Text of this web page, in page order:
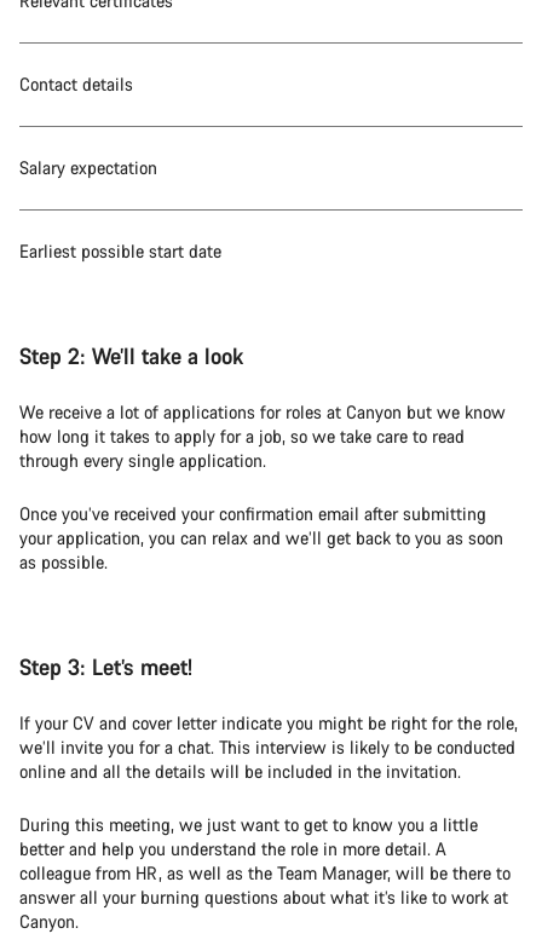
Contact details
Salary expectation
Earliest possible start date
Step 2: We’ll take a look
We receive a lot of applications for roles at Canyon but we know
how long it takes to apply for a job, so we take care to read
through every single application.
Once you’ve received your confirmation email after submitting
your application, you can relax and we’ll get back to you as soon
as possible.
Step 3: Let’s meet!
If your CV and cover letter indicate you might be right for the role,
we’ll invite you for a chat. This interview is likely to be conducted
online and all the details will be included in the invitation.
During this meeting, we just want to get to know you a little
better and help you understand the role in more detail. A
colleague from HR, as well as the Team Manager, will be there to
answer all your burning questions about what it’s like to work at
Canyon.